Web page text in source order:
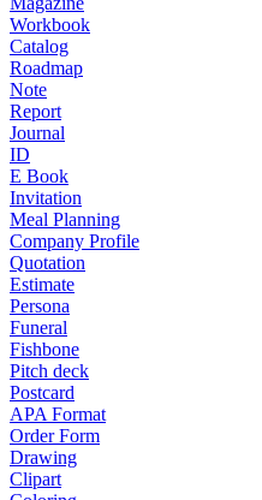
Workbook
Catalog
Roadmap
Note
Report
Journal
ID
E Book
Invitation
Meal Planning
Company Profile
Quotation
Estimate
Persona
Funeral
Fishbone
Pitch deck
Postcard
APA Format
Order Form
Drawing
Clipart